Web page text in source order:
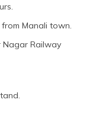
Manali town.
Nagar Railway